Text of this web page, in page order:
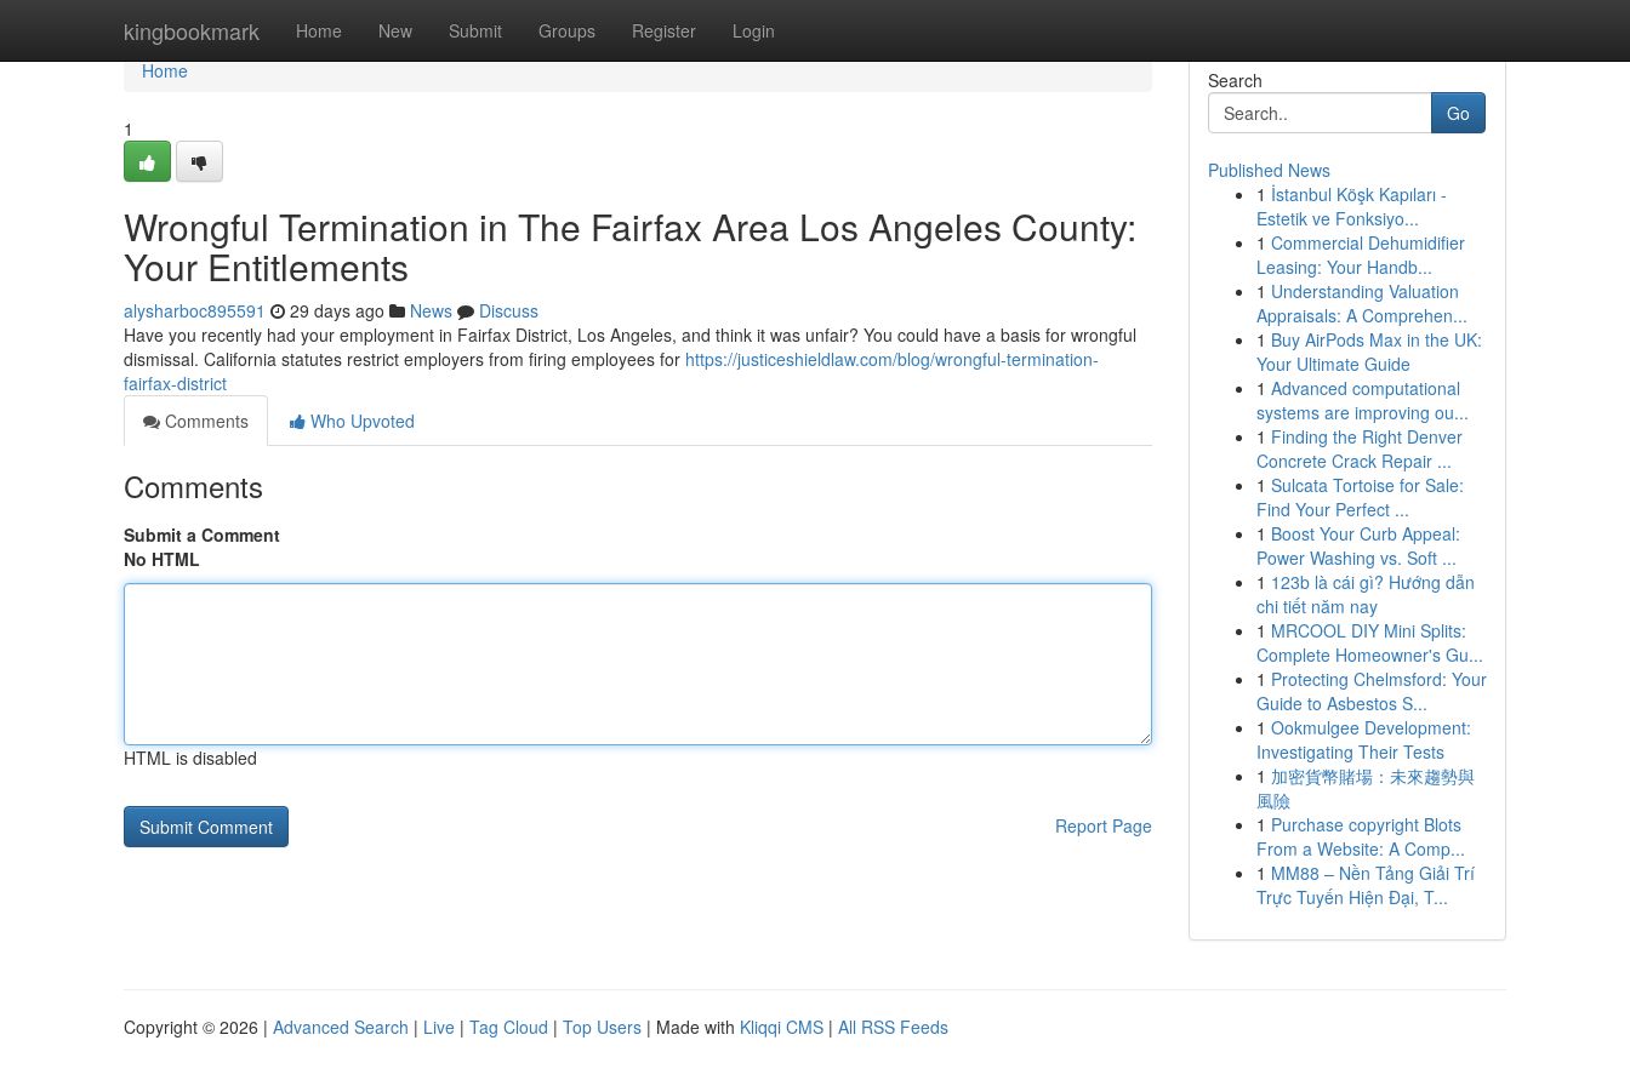
kingbookmark Home New Submit Groups Register Login
Home
Home
1
Wrongful Termination in The Fairfax Area Los Angeles County:
Your Entitlements
alysharboc895591 29 days ago News
Discuss
Have you recently had your employment in Fairfax District, Los Angeles, and think it was unfair? You could have a basis for wrongful
dismissal. California statutes restrict employers from firing employees for https://justiceshieldlaw.com/blog/wrongful-termination-
fairfax-district
Comments
Who Upvoted
Comments
Submit a Comment
No HTML
HTML is disabled
Report Page
Search
Go
Published News
1 İstanbul Köşk Kapıları -
Estetik ve Fonksiyo...
1 Commercial Dehumidifier
Leasing: Your Handb...
1 Understanding Valuation
Appraisals: A Comprehen...
1 Buy AirPods Max in the UK:
Your Ultimate Guide
1 Advanced computational
systems are improving ou...
1 Finding the Right Denver
Concrete Crack Repair ...
1 Sulcata Tortoise for Sale:
Find Your Perfect ...
1 Boost Your Curb Appeal:
Power Washing vs. Soft ...
1 123b là cái gì? Hướng dẫn
chi tiết năm nay
1 MRCOOL DIY Mini Splits:
Complete Homeowner's Gu...
1 Protecting Chelmsford: Your
Guide to Asbestos S...
1 Ookmulgee Development:
Investigating Their Tests
1 加密貨幣賭場：未來趨勢與
風險
1 Purchase copyright Blots
From a Website: A Comp...
1 MM88 – Nền Tảng Giải Trí
Trực Tuyến Hiện Đại, T...
Copyright © 2026 | Advanced Search | Live | Tag Cloud | Top Users | Made with Kliqqi CMS | All RSS Feeds